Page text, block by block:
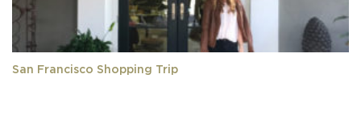
San Francisco Shopping Trip